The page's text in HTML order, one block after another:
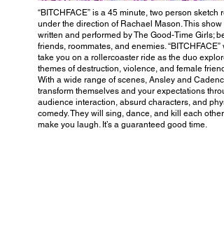
“BITCHFACE” is a 45 minute, two person sketch
under the direction of Rachael Mason. This show
written and performed by The Good-Time Girls;
friends, roommates, and enemies. “BITCHFACE”
take you on a rollercoaster ride as the duo explore
themes of destruction, violence, and female
With a wide range of scenes, Ansley and Cadence
transform themselves and your expectations
audience interaction, absurd characters, and
comedy. They will sing, dance, and kill each other
make you laugh. It’s a guaranteed good time.